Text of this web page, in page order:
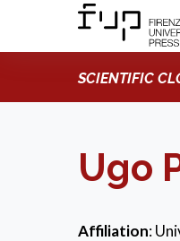
SCIENTIFIC
Ugo
Affiliation: